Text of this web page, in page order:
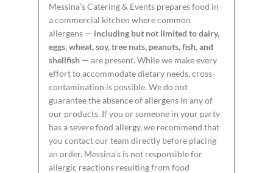
Messina’s Catering & Events prepares food in
a commercial kitchen where common
allergens — including but not limited to dairy,
eggs, wheat, soy, tree nuts, peanuts, fish, and
shellfish— are present. While we make every
effort to accommodate dietary needs, cross-
contamination is possible. We do not
guarantee the absence of allergens in any of
our products. If you or someone in your party
has a severe food allergy, we recommend that
you contact our team directly before placing
an order. Messina’s is not responsible for
allergic reactions resulting from food